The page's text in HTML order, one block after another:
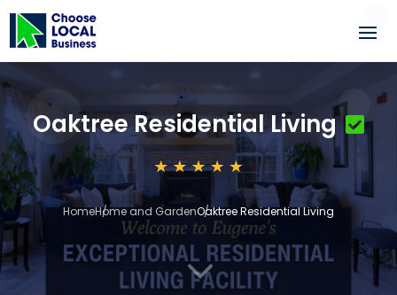
Oaktree Residential Living
HomeHome and GardenOaktree Residential Living
3